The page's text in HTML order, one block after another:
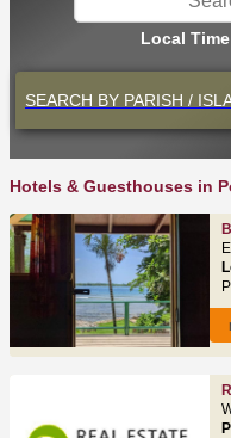
Local
SEARCH BY PARISH /
Hotels & Guesthouses in